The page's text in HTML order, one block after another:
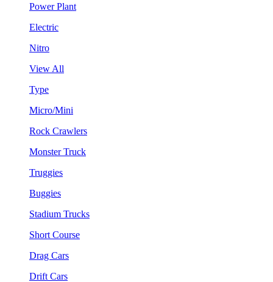
Power Plant
Electric
Nitro
View All
Type
Micro/Mini
Rock Crawlers
Monster Truck
Truggies
Buggies
Stadium Trucks
Short Course
Drag Cars
Drift Cars